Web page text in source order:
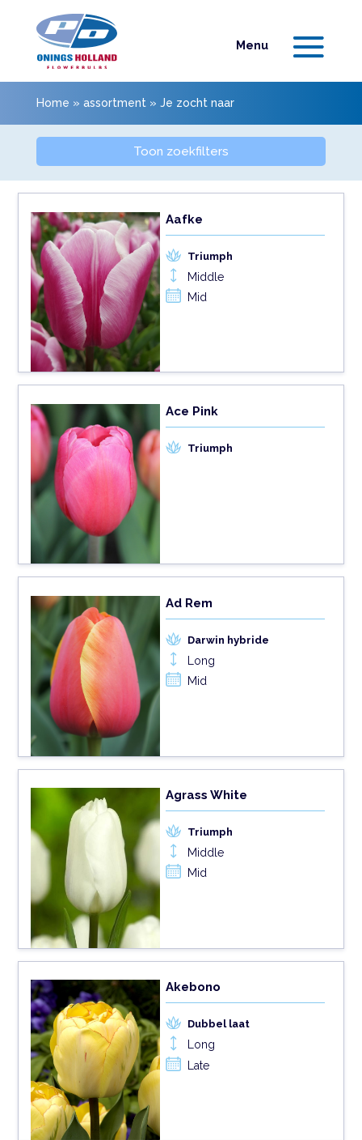
Home » assortment» Je zocht naar
Toon zoekfilters
Aafke
Triumph
Middle
Mid
Ace Pink
Triumph
Ad Rem
Darwin hybride
Long
Mid
Agrass White
Triumph
Middle
Mid
Akebono
Dubbel laat
Long
Late